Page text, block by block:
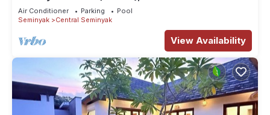
Air Conditioner Parking
Pool
Seminyak
Central Seminyak
View Availability